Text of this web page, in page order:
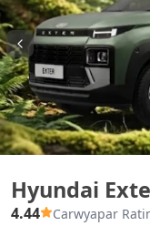
Hyundai
4.44 Carwyapar